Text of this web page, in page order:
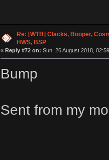
Re: [WTB] Clacks, Booper,
HWS, BSP
« Reply #72 on: Sun, 26 August 2018,
Bump
Sent from my